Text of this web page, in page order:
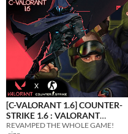
[C-VALORANT 1.6] COUNTER-
STRIKE 1.6 : VALORANT
EDITION
$2.59 -35%
REVAMPED THE WHOLE GAME!